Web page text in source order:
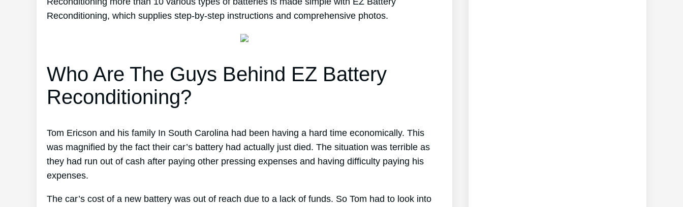
Reconditioning, which supplies step-by-step instructions and comprehensive photos.
Who Are The Guys Behind EZ Battery
Reconditioning?
Tom Ericson and his family In South Carolina had been having a hard time economically. This
was magnified by the fact their car’s battery had actually just died. The situation was terrible as
they had run out of cash after paying other pressing expenses and having difficulty paying his
expenses.
The car’s cost of a new battery was out of reach due to a lack of funds. So Tom had to look into